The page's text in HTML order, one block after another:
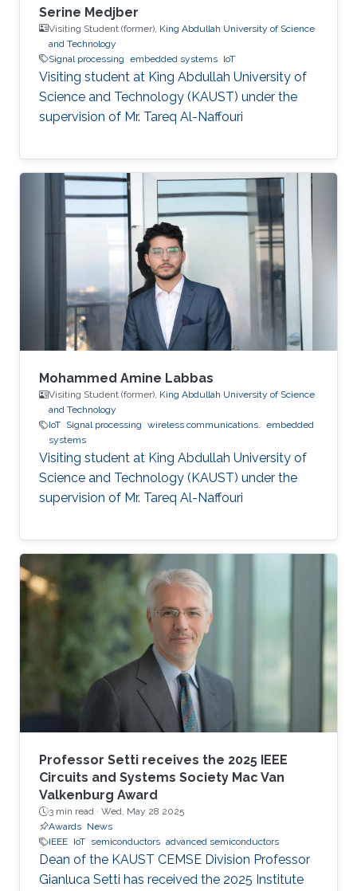
Serine Medjber
Visiting Student (former), King Abdullah University of Science
and Technology
Signal processing embedded systems IoT
Visiting student at King Abdullah University of
Science and Technology (KAUST) under the
supervision of Mr. Tareq Al-Naffouri
Mohammed Amine Labbas
Visiting Student (former), King Abdullah University of Science
and Technology
IoT Signal processing wireless communications. embedded
systems
Visiting student at King Abdullah University of
Science and Technology (KAUST) under the
supervision of Mr. Tareq Al-Naffouri
Professor Setti receives the 2025 IEEE
Circuits and Systems Society Mac Van
Valkenburg Award
3 min read · Wed, May 28 2025
Awards News
IEEE IoT semiconductors advanced semiconductors
Dean of the KAUST CEMSE Division Professor
Gianluca Setti has received the 2025 Institute